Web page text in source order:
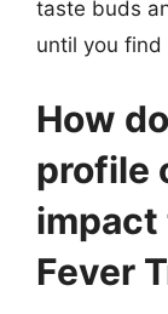
taste buds
until you
How
profile
impact
Fever